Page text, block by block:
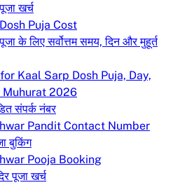
खर्च
Puja Cost
के लिए सर्वोत्तम समय, दिन और मुहूर्त
Kaal Sarp Dosh Puja, Day,
Muhurat 2026
संपर्क नंबर
Pandit Contact Number
बुकिंग
Pooja Booking
पूजा खर्च